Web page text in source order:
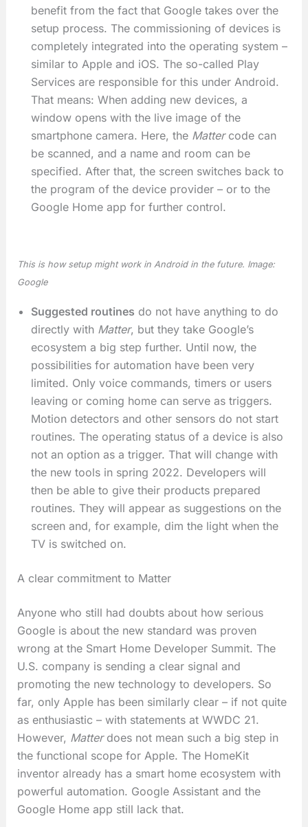
benefit from the fact that Google takes over the
setup process. The commissioning of devices is
completely integrated into the operating system –
similar to Apple and iOS. The so-called Play
Services are responsible for this under Android.
That means: When adding new devices, a
window opens with the live image of the
smartphone camera. Here, the Mattercode can
be scanned, and a name and room can be
specified. After that, the screen switches back to
the program of the device provider – or to the
Google Home app for further control.
This is how setup might work in Android in the future. Image:
Google
Suggested routines do not have anything to do
directly with Matter, but they take Google’s
ecosystem a big step further. Until now, the
possibilities for automation have been very
limited. Only voice commands, timers or users
leaving or coming home can serve as triggers.
Motion detectors and other sensors do not start
routines. The operating status of a device is also
not an option as a trigger. That will change with
the new tools in spring 2022. Developers will
then be able to give their products prepared
routines. They will appear as suggestions on the
screen and, for example, dim the light when the
TV is switched on.
A clear commitment to Matter
Anyone who still had doubts about how serious
Google is about the new standard was proven
wrong at the Smart Home Developer Summit. The
U.S. company is sending a clear signal and
promoting the new technology to developers. So
far, only Apple has been similarly clear – if not quite
as enthusiastic – with statements at WWDC 21.
However, Matterdoes not mean such a big step in
the functional scope for Apple. The HomeKit
inventor already has a smart home ecosystem with
powerful automation. Google Assistant and the
Google Home app still lack that.